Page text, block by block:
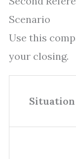
Scenario
Use this
your closing.
Situation